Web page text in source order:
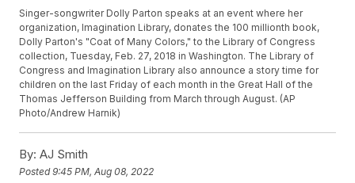
Singer-songwriter Dolly Parton speaks at an event where her
organization, Imagination Library, donates the 100 millionth book,
Dolly Parton's "Coat of Many Colors," to the Library of Congress
collection, Tuesday, Feb. 27, 2018 in Washington. The Library of
Congress and Imagination Library also announce a story time for
children on the last Friday of each month in the Great Hall of the
Thomas Jefferson Building from March through August. (AP
Photo/Andrew Harnik)
By: AJ Smith
Posted9:45 PM, Aug 08, 2022